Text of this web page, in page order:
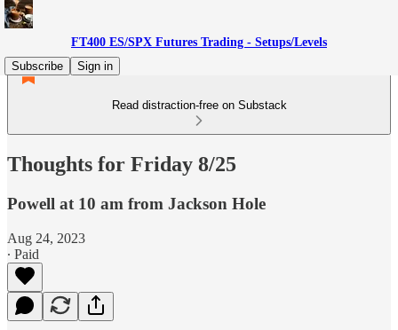
FT400 ES/SPX Futures Trading - Setups/Levels
Subscribe
Sign in
Read distraction-free on Substack
Thoughts for Friday 8/25
Powell at 10 am from Jackson Hole
Aug 24, 2023
∙ Paid